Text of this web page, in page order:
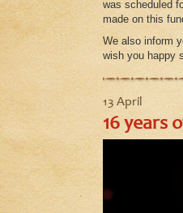
was scheduled
made on this
We also inform
wish you happy
13 April
16 years